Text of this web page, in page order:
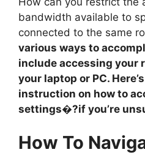
bandwidth available to
connected to the same
various ways to
include accessing your
your laptop or PC.
instruction on how to
settings�?if you’re
How To